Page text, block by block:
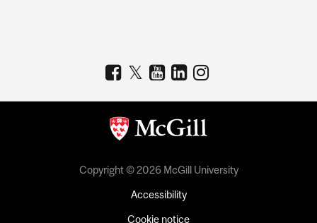
Copyright © 2026 McGill University
Accessibility
Cookie notice